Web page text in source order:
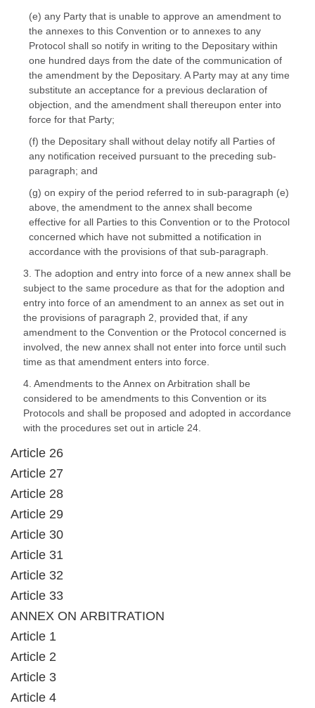
(e) any Party that is unable to approve an amendment to
the annexes to this Convention or to annexes to any
Protocol shall so notify in writing to the Depositary within
one hundred days from the date of the communication of
the amendment by the Depositary. A Party may at any time
substitute an acceptance for a previous declaration of
objection, and the amendment shall thereupon enter into
force for that Party;
(f) the Depositary shall without delay notify all Parties of
any notification received pursuant to the preceding sub-
paragraph; and
(g) on expiry of the period referred to in sub-paragraph (e)
above, the amendment to the annex shall become
effective for all Parties to this Convention or to the Protocol
concerned which have not submitted a notification in
accordance with the provisions of that sub-paragraph.
3. The adoption and entry into force of a new annex shall be
subject to the same procedure as that for the adoption and
entry into force of an amendment to an annex as set out in
the provisions of paragraph 2, provided that, if any
amendment to the Convention or the Protocol concerned is
involved, the new annex shall not enter into force until such
time as that amendment enters into force.
4. Amendments to the Annex on Arbitration shall be
considered to be amendments to this Convention or its
Protocols and shall be proposed and adopted in accordance
with the procedures set out in article 24.
Article 26
Article 27
Article 28
Article 29
Article 30
Article 31
Article 32
Article 33
ANNEX ON ARBITRATION
Article 1
Article 2
Article 3
Article 4